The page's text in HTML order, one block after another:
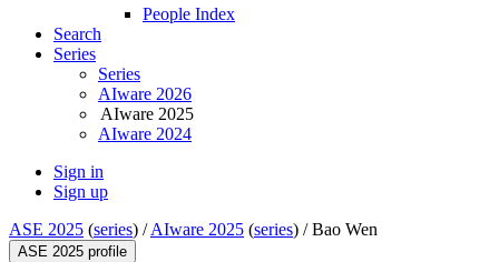
People Index
Search
Series
Series
AIware 2026
AIware 2025
AIware 2024
Sign in
Sign up
ASE 2025 (series) /AIware 2025 (series) /Bao Wen
ASE 2025 profile